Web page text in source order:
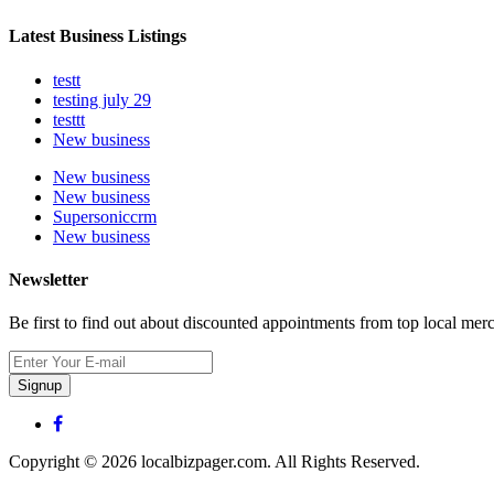
Latest Business Listings
testt
testing july 29
testtt
New business
New business
New business
Supersoniccrm
New business
Newsletter
Be first to find out about discounted appointments from top local
Signup
Copyright © 2026 localbizpager.com. All Rights Reserved.